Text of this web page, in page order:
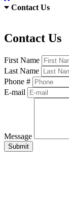
Contact Us
Contact Us
First Name
Last Name
Phone #
E-mail
Message